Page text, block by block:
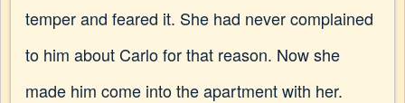
temper and feared it. She had never complained
to him about Carlo for that reason. Now she
made him come into the apartment with her.